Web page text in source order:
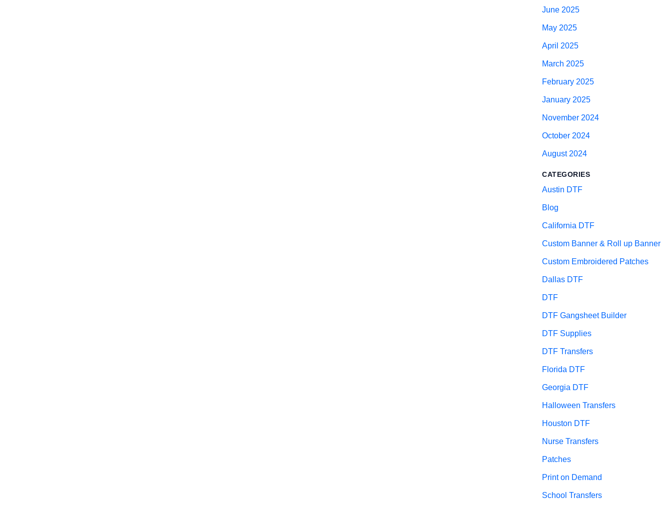
June 2025
May 2025
April 2025
March 2025
February 2025
January 2025
November 2024
October 2024
August 2024
CATEGORIES
Austin DTF
Blog
California DTF
Custom Banner & Roll up Banner
Custom Embroidered Patches
Dallas DTF
DTF
DTF Gangsheet Builder
DTF Supplies
DTF Transfers
Florida DTF
Georgia DTF
Halloween Transfers
Houston DTF
Nurse Transfers
Patches
Print on Demand
School Transfers